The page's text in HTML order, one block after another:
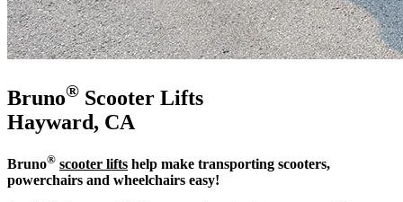
Bruno® Scooter Lifts
Hayward, CA
Bruno® scooter lifts help make transporting scooters,
powerchairs and wheelchairs easy!